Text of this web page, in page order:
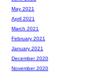
May 2021
April 2021
March 2021
February 2021
January 2021
December 2020
November 2020